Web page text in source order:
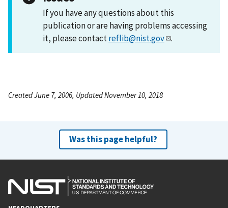
If you have any questions about this
publication or are having problems accessing
it, please contactreflib@nist.gov .
Created June 7, 2006, Updated November 10, 2018
Was this page helpful?